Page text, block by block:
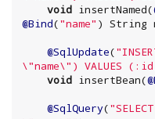
void insertNamed(
@Bind("name" ) String
@SqlUpdate("
\"name\" ) VALUES
void insertBean(
@SqlQuery("